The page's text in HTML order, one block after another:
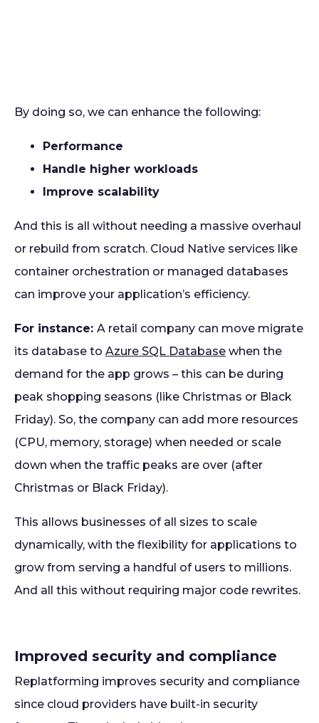
By doing so, we can enhance the following:
Performance
Handle higher workloads
Improve scalability
And this is all without needing a massive overhaul
or rebuild from scratch. Cloud Native services like
container orchestration or managed databases
can improve your application’s efficiency.
For instance: A retail company can move migrate
its database to Azure SQL Database when the
demand for the app grows – this can be during
peak shopping seasons (like Christmas or Black
Friday). So, the company can add more resources
(CPU, memory, storage) when needed or scale
down when the traffic peaks are over (after
Christmas or Black Friday).
This allows businesses of all sizes to scale
dynamically, with the flexibility for applications to
grow from serving a handful of users to millions.
And all this without requiring major code rewrites.
Improved security and compliance
Replatforming improves security and compliance
since cloud providers have built-in security